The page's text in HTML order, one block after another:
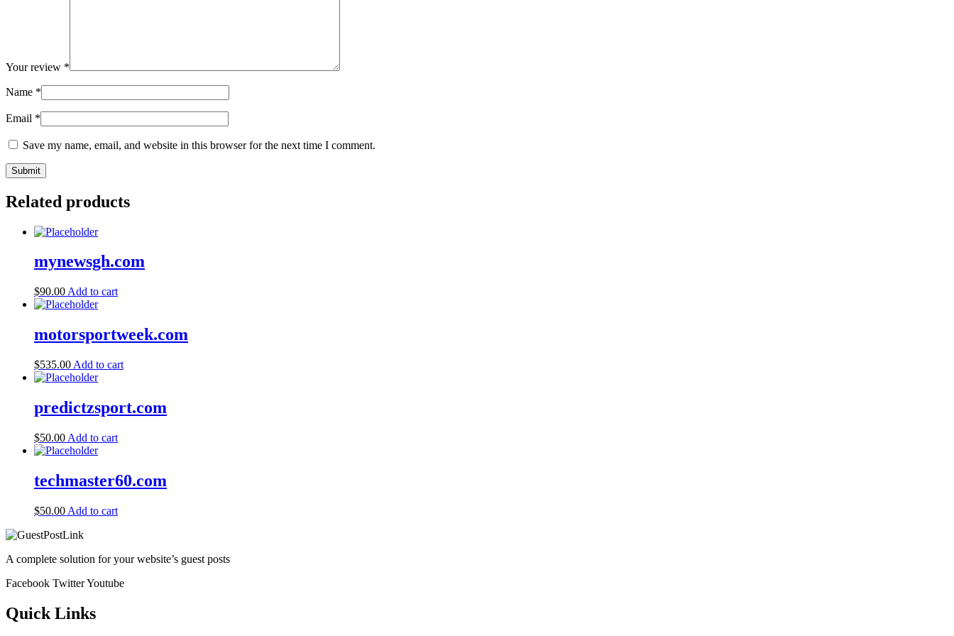
Your review *
Name *
Email *
Save my name, email, and website in this browser for the next time I comment.
Related products
mynewsgh.com
$90.00 Add to cart
motorsportweek.com
$535.00 Add to cart
predictzsport.com
$50.00 Add to cart
techmaster60.com
$50.00 Add to cart
A complete solution for your website’s guest posts
Facebook TwitterYoutube
Quick Links